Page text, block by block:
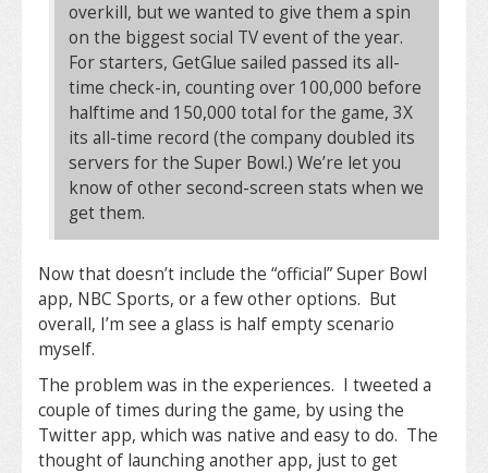
overkill, but we wanted to give them a spin
on the biggest social TV event of the year.
For starters, GetGlue sailed passed its all-
time check-in, counting over 100,000 before
halftime and 150,000 total for the game, 3X
its all-time record (the company doubled its
servers for the Super Bowl.) We’re let you
know of other second-screen stats when we
get them.
Now that doesn’t include the “official” Super Bowl
app, NBC Sports, or a few other options. But
overall, I’m see a glass is half empty scenario
myself.
The problem was in the experiences. I tweeted a
couple of times during the game, by using the
Twitter app, which was native and easy to do. The
thought of launching another app, just to get